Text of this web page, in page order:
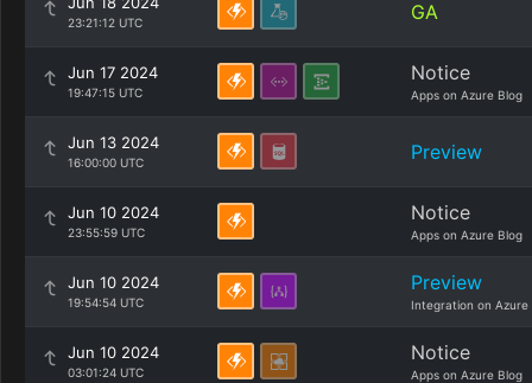
23:21:12 UTC GA
Jun 17 2024
19:47:15 UTC
Notice
Apps on Azure Blog
Jun 13 2024
16:00:00 UTC Preview
Jun 10 2024
23:55:59 UTC
Notice
Apps on Azure Blog
Jun 10 2024
19:54:54 UTC
Preview
Integration on Azure
Jun 10 2024
03:01:24 UTC
Notice
Apps on Azure Blog